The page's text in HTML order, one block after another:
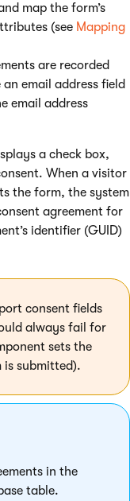
map the form’s
(see Mapping
are recorded
email address field
email address
a check box,
When a visitor
the form, the system
agreement for
identifier (GUID)
consent fields
always fail for
sets the
is submitted).
in the
table.